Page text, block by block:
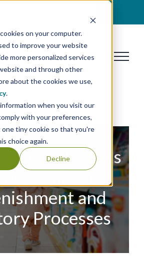
on your computer.
to improve your website
more personalized services
and through other
about the cookies we use,
.
when you visit our
with your preferences,
tiny cookie so that you're
choice again.
Decline
Boosts Results
Its
and
Processes